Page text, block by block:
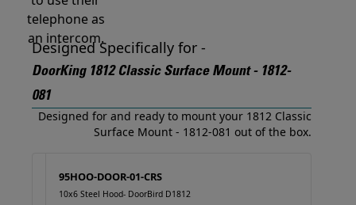
Designed Specifically for -
DoorKing 1812 Classic Surface Mount - 1812-
081
Designed for and ready to mount your 1812 Classic
Surface Mount - 1812-081 out of the box.
95HOO-DOOR-01-CRS
10x6 Steel Hood- DoorBird D1812